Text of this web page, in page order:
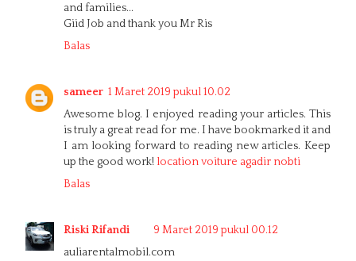
and families...
Giid Job and thank you Mr Ris
Balas
sameer 1 Maret 2019 pukul 10.02
Awesome blog. I enjoyed reading your articles. This
is truly a great read for me. I have bookmarked it and
I am looking forward to reading new articles. Keep
up the good work! location voiture agadir nobti
Balas
Riski Rifandi
9 Maret 2019 pukul 00.12
auliarentalmobil.com